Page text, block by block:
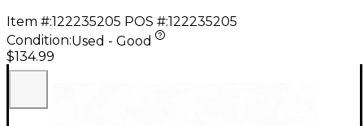
Item #:122235205 POS #:122235205
Condition:Used - Good
$134.99